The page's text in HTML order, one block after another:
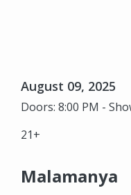
August 09, 2025
Doors: 8:00 PM -
21+
Malamanya